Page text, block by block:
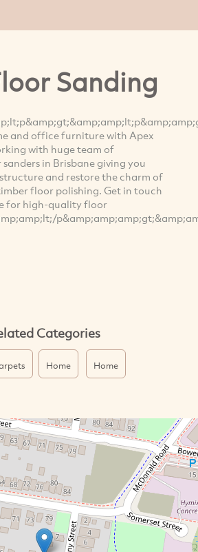
Sanding
and office furniture with Apex
with huge team of
in Brisbane giving you
and restore the charm of
floor polishing. Get in touch
for high-quality floor
Categories
Home Home